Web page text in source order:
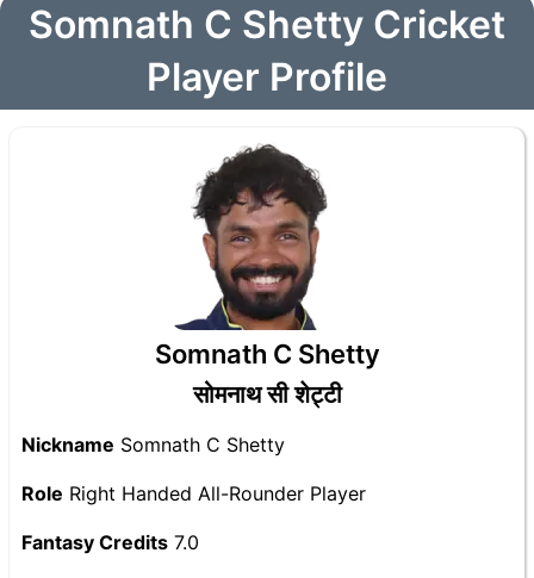
Somnath C Shetty Cricket
Player Profile
Somnath C Shetty
सोमनाथ सी शेट्टी
Nickname Somnath C Shetty
Role Right Handed All-Rounder Player
Fantasy Credits 7.0